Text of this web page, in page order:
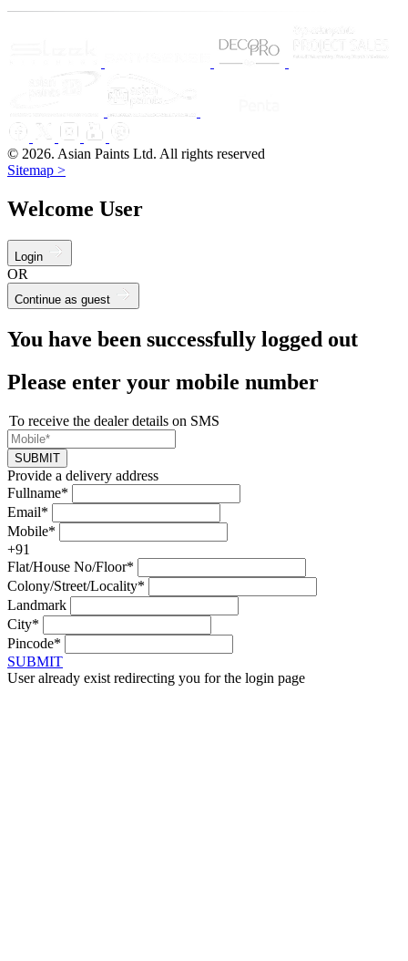
© 2026. Asian Paints Ltd. All rights reserved
Sitemap >
Welcome User
Login
OR
Continue as guest
You have been successfully logged out
Please enter your mobile number
To receive the dealer details on SMS
SUBMIT
Provide a delivery address
Fullname*
Email*
Mobile*
+91
Flat/House No/Floor*
Colony/Street/Locality*
Landmark
City*
Pincode*
SUBMIT
User already exist redirecting you for the login page